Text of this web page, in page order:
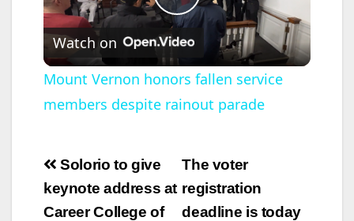
P
l
a
y
V
Watch on
Mount Vernon honors fallen service
members despite rainout parade
Post
navigation
The voter
registration
deadline is today
Solorio to give
keynote address at
Career College of